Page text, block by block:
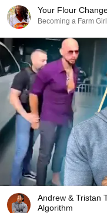
Your Flour
Becoming a Farm Girl
Andrew & Tristan
Algorithm